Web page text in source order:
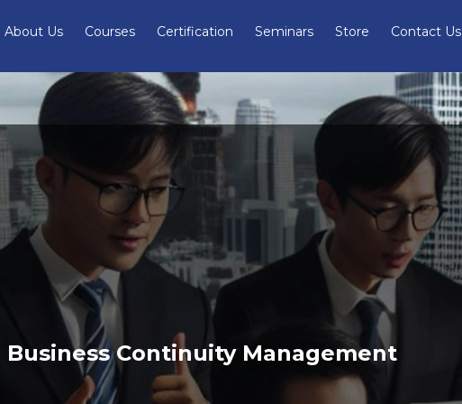
About Us Courses Certification Seminars Store Contact Us
Business Continuity Management